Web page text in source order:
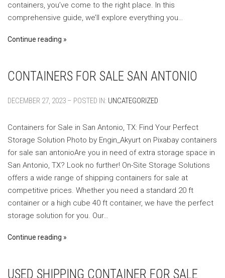
containers, you’ve come to the right place. In this
comprehensive guide, we’ll explore everything you…
Continue reading
CONTAINERS FOR SALE SAN ANTONIO
DECEMBER 27, 2023 – POSTED IN: UNCATEGORIZED
Containers for Sale in San Antonio, TX: Find Your Perfect
Storage Solution ‍Photo by Engin_Akyurt on Pixabay ‍containers
for sale san antonioAre you in need of extra storage space in
San Antonio, TX? Look no further! On-Site Storage Solutions
offers a wide range of shipping containers for sale at
competitive prices. Whether you need a standard 20 ft
container or a high cube 40 ft container, we have the perfect
storage solution for you. Our…
Continue reading
USED SHIPPING CONTAINER FOR SALE